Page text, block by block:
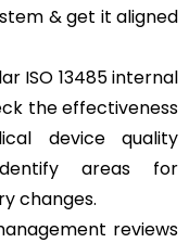
& get it aligned
ISO 13485 internal
the effectiveness
device quality
areas for
changes.
reviews